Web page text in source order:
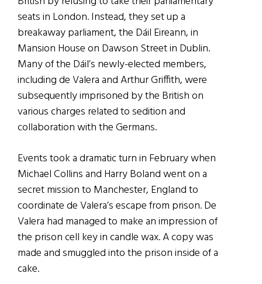
seats in London. Instead, they set up a
breakaway parliament, the Dáil Eireann, in
Mansion House on Dawson Street in Dublin.
Many of the Dáil’s newly-elected members,
including de Valera and Arthur Griffith, were
subsequently imprisoned by the British on
various charges related to sedition and
collaboration with the Germans.
Events took a dramatic turn in February when
Michael Collins and Harry Boland went on a
secret mission to Manchester, England to
coordinate de Valera’s escape from prison. De
Valera had managed to make an impression of
the prison cell key in candle wax. A copy was
made and smuggled into the prison inside of a
cake.